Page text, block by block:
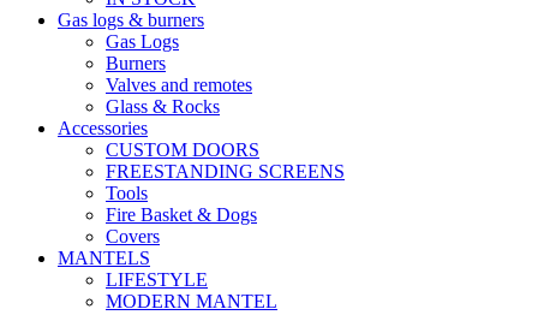
Gas logs & burners
Gas Logs
Burners
Valves and remotes
Glass & Rocks
Accessories
CUSTOM DOORS
FREESTANDING SCREENS
Tools
Fire Basket & Dogs
Covers
MANTELS
LIFESTYLE
MODERN MANTEL